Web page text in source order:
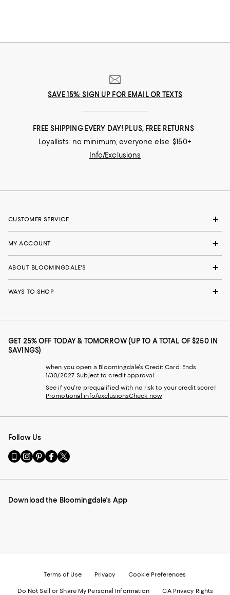
SAVE 15%: SIGN UP FOR EMAIL OR TEXTS
FREE SHIPPING EVERY DAY! PLUS, FREE RETURNS
Loyallists: no minimum; everyone else: $150+
Info/Exclusions
CUSTOMER SERVICE
MY ACCOUNT
ABOUT BLOOMINGDALE'S
WAYS TO SHOP
GET 25% OFF TODAY & TOMORROW (UP TO A TOTAL OF $250 IN
SAVINGS)
when you open a Bloomingdale's Credit Card. Ends
1/30/2027. Subject to credit approval.
See if you're prequalified with no risk to your credit score!
Promotional info/exclusionsCheck now
Follow Us
Go
to
Mobile
-
Visit
us
Instagram
External
Visit
us
Pinterest
External
Visit
us
Facebook
External
Visit
us
Twitter
External
Download the Bloomingdale's App
Terms of Use Privacy Cookie Preferences
Do Not Sell or Share My Personal Information CA Privacy Rights